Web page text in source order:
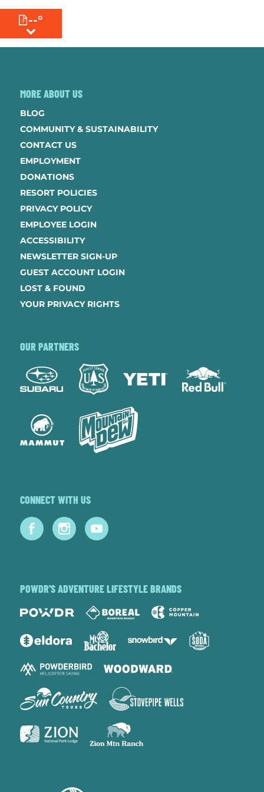
--°
MORE ABOUT US
BLOG
COMMUNITY & SUSTAINABILITY
CONTACT US
EMPLOYMENT
DONATIONS
RESORT POLICIES
PRIVACY POLICY
EMPLOYEE LOGIN
ACCESSIBILITY
NEWSLETTER SIGN-UP
GUEST ACCOUNT LOGIN
LOST & FOUND
YOUR PRIVACY RIGHTS
OUR PARTNERS
CONNECT WITH US
POWDR'S ADVENTURE LIFESTYLE BRANDS